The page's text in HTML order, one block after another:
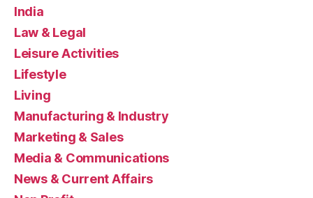
India
Law & Legal
Leisure Activities
Lifestyle
Living
Manufacturing & Industry
Marketing & Sales
Media & Communications
News & Current Affairs